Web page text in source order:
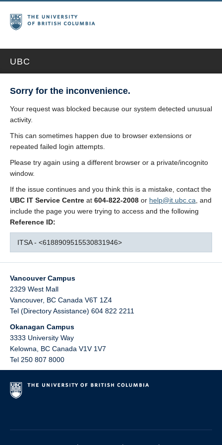
UBC
Sorry for the inconvenience.
Your request was blocked because our system detected unusual
activity.
This can sometimes happen due to browser extensions or
repeated failed login attempts.
Please try again using a different browser or a private/incognito
window.
If the issue continues and you think this is a mistake, contact the
UBC IT Service Centre at 604-822-2008 or help@it.ubc.ca , and
include the page you were trying to access and the following
Reference ID:
ITSA - <6188909515530831946>
Vancouver Campus
2329 West Mall
Vancouver, BC Canada V6T 1Z4
Tel (Directory Assistance) 604 822 2211
Okanagan Campus
3333 University Way
Kelowna
BC Canada V1V 1V7
Tel 250 807 8000